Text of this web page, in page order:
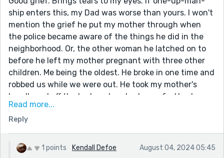
ship enters this, my Dad was worse than yours. I won't
mention the grief he put my mother through when
the police became aware of the things he did in the
neighborhood. Or, the other woman he latched on to
before he left my mother pregnant with three other
children. Me being the oldest. He broke in one time and
robbed us while we were out. He took my mother's
headboard off the bed, and we had no sofa. He also
took the easy chairs. He paid no child support. Years
later when my mother remarried (And the stepfather
was a man with a big wallet and a big heart but he
hated any threat to his ego and thought even
Read more...
Reply
1 points Kendall Defoe August 04, 2024 05:45